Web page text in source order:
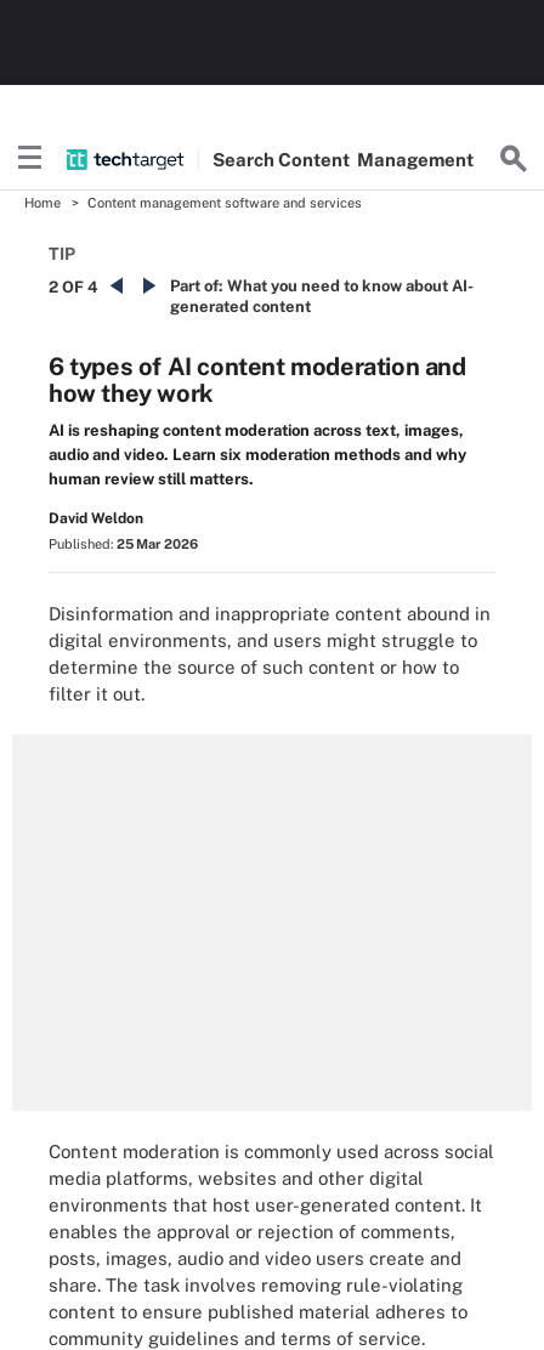
SearchContent Management
Home Content management software and services
TIP
2 OF 4 Part of: What you need to know about AI-
generated content
6 types of AI content moderation and
how they work
AI is reshaping content moderation across text, images,
audio and video. Learn six moderation methods and why
human review still matters.
David Weldon
Published: 25 Mar 2026
Disinformation and inappropriate content abound in
digital environments, and users might struggle to
determine the source of such content or how to
filter it out.
Content moderation is commonly used across social
media platforms, websites and other digital
environments that host user-generated content. It
enables the approval or rejection of comments,
posts, images, audio and video users create and
share. The task involves removing rule-violating
content to ensure published material adheres to
community guidelines and terms of service.